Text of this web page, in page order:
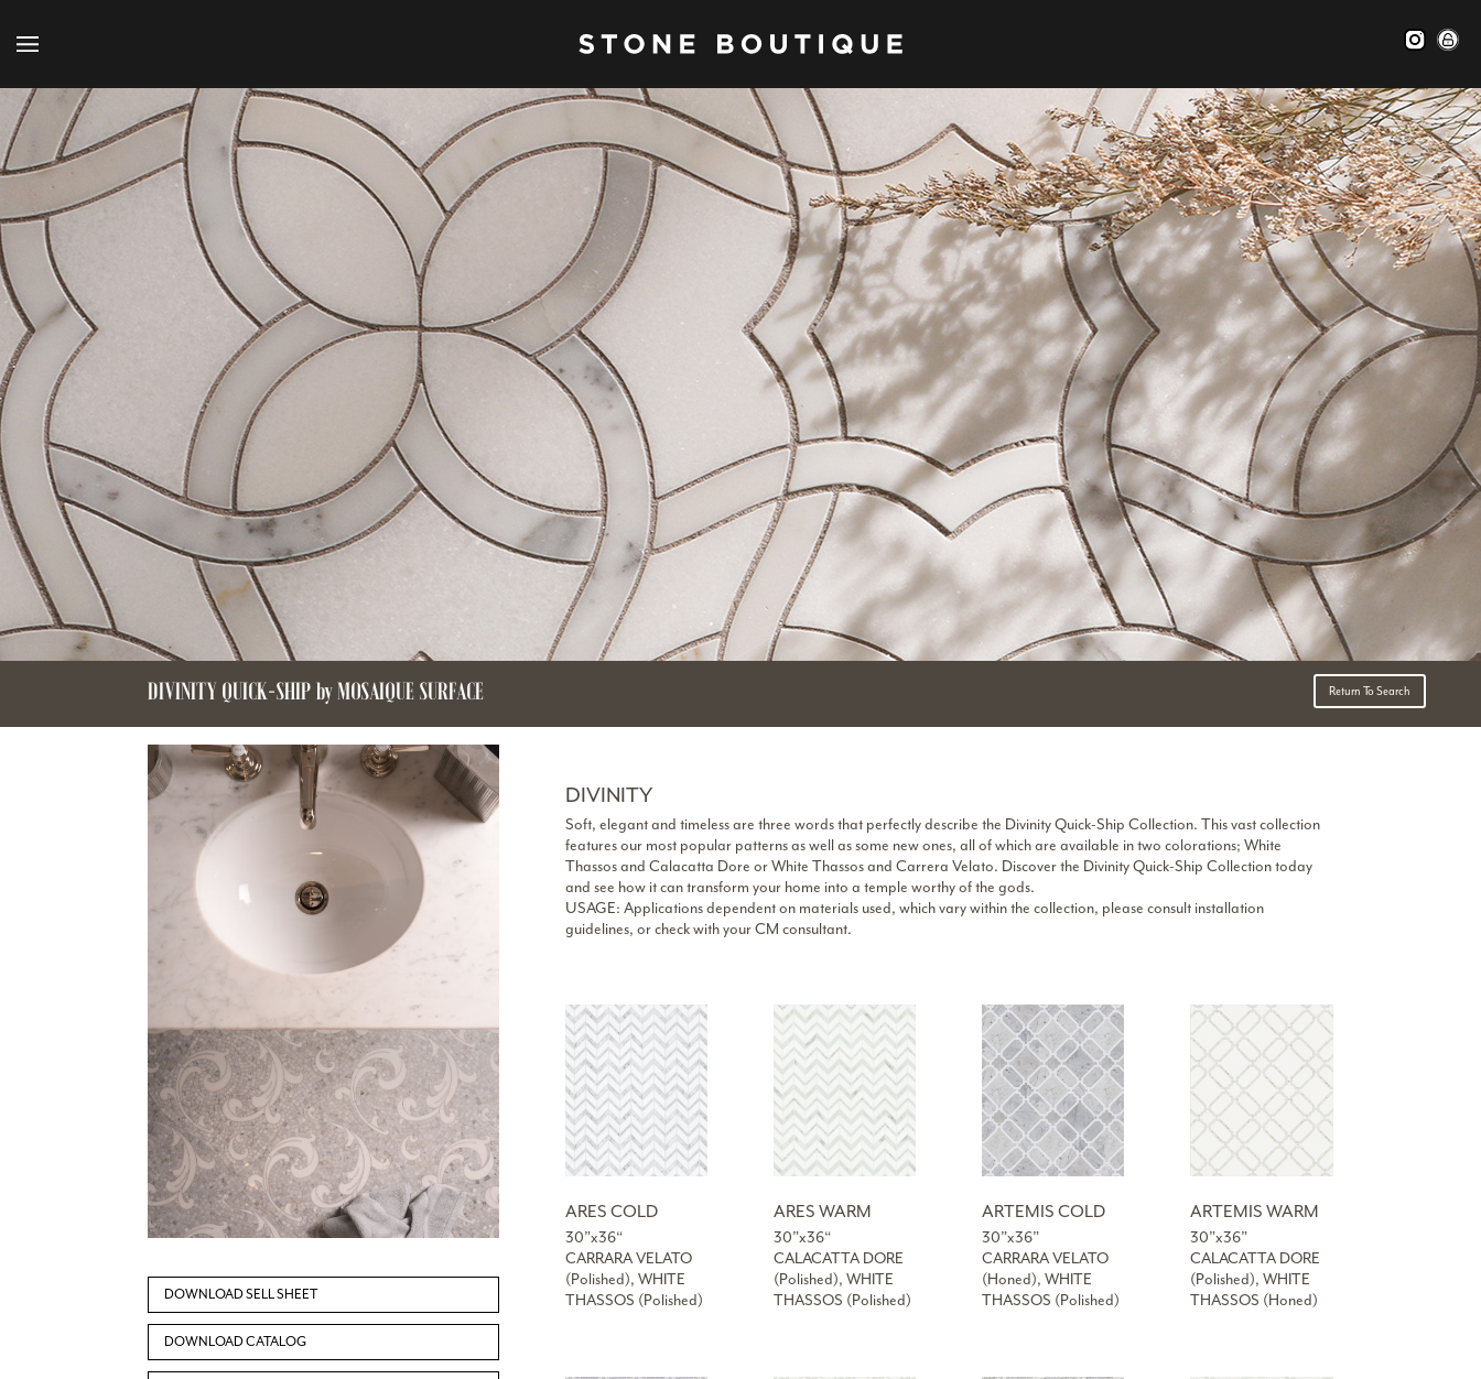
DIVINITY QUICK-SHIP by MOSAIQUE SURFACE Return To Search
DOWNLOAD SELL SHEET
DOWNLOAD CATALOG
DIVINITY
Soft, elegant and timeless are three words that perfectly describe the Divinity Quick-Ship Collection. This vast collection
features our most popular patterns as well as some new ones, all of which are available in two colorations; White
Thassos and Calacatta Dore or White Thassos and Carrera Velato. Discover the Divinity Quick-Ship Collection today
and see how it can transform your home into a temple worthy of the gods.
USAGE: Applications dependent on materials used, which vary within the collection, please consult installation
guidelines, or check with your CM consultant.
ARES COLD
30”x36“
CARRARA VELATO
(Polished), WHITE
THASSOS (Polished)
ARES WARM
30”x36“
CALACATTA DORE
(Polished), WHITE
THASSOS (Polished)
ARTEMIS COLD
30”x36”
CARRARA VELATO
(Honed), WHITE
THASSOS (Polished)
ARTEMIS WARM
30”x36”
CALACATTA DORE
(Polished), WHITE
THASSOS (Honed)